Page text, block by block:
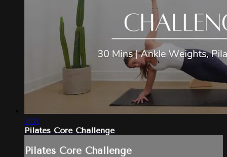
31:21
Pilates Core Challenge
Pilates Core Challenge